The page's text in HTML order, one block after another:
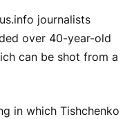
journalists
over 40-year-old
can be shot from a
in which Tishchenko